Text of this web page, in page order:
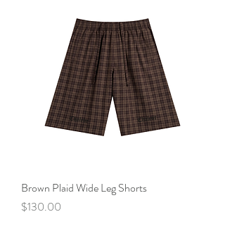
Brown Plaid Wide Leg Shorts
Price
$130.00